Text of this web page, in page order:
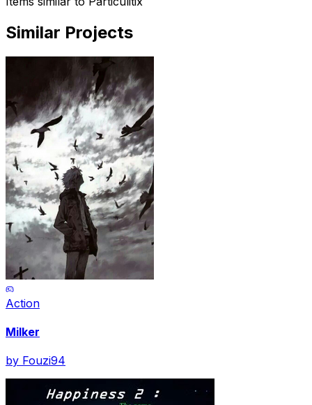
Similar Projects
Action
Milker
by Fouzi94